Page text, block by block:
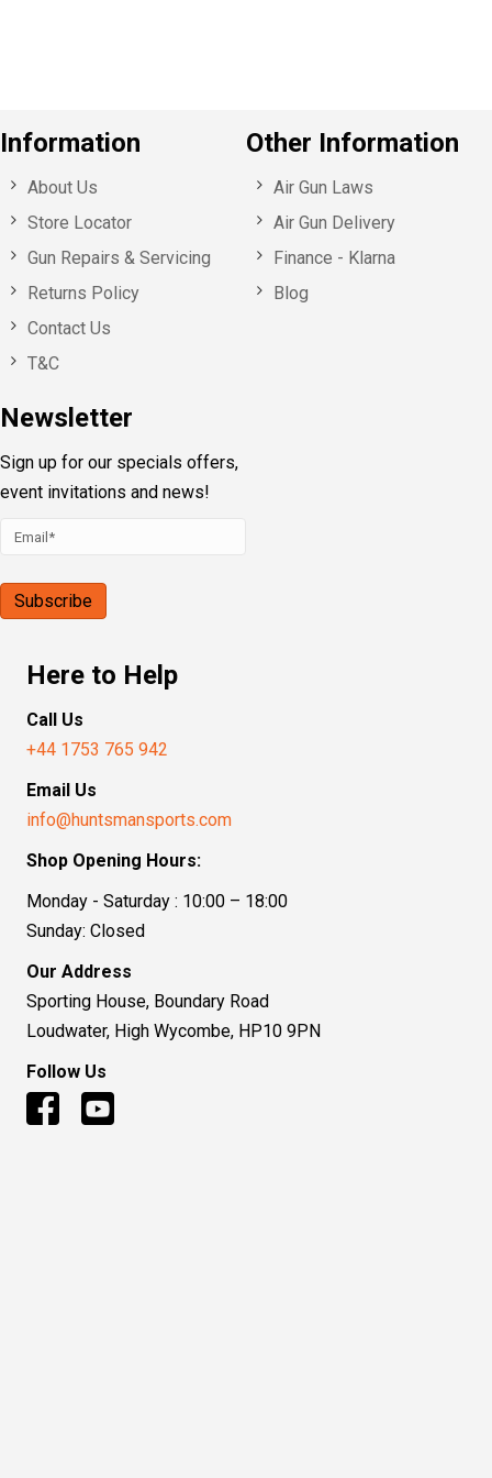
Information
About Us
Store Locator
Gun Repairs & Servicing
Returns Policy
Contact Us
T&C
Newsletter
Sign up for our specials offers,
event invitations and news!
Other Information
Air Gun Laws
Air Gun Delivery
Finance - Klarna
Blog
Here to Help
Call Us
+44 1753 765 942
Email Us
info@huntsmansports.com
Shop Opening Hours:
Monday - Saturday : 10:00 – 18:00
Sunday: Closed
Our Address
Sporting House, Boundary Road
Loudwater, High Wycombe, HP10 9PN
Follow Us